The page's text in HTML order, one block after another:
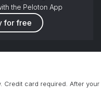
the Peloton App
for free
Credit card required. After your